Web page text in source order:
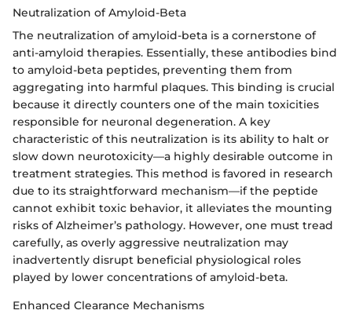
Neutralization of Amyloid-Beta
The neutralization of amyloid-beta is a cornerstone of
anti-amyloid therapies. Essentially, these antibodies bind
to amyloid-beta peptides, preventing them from
aggregating into harmful plaques. This binding is crucial
because it directly counters one of the main toxicities
responsible for neuronal degeneration. A key
characteristic of this neutralization is its ability to halt or
slow down neurotoxicity—a highly desirable outcome in
treatment strategies. This method is favored in research
due to its straightforward mechanism—if the peptide
cannot exhibit toxic behavior, it alleviates the mounting
risks of Alzheimer’s pathology. However, one must tread
carefully, as overly aggressive neutralization may
inadvertently disrupt beneficial physiological roles
played by lower concentrations of amyloid-beta.
Enhanced Clearance Mechanisms